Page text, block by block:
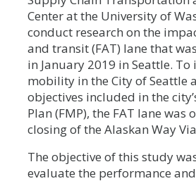
Center at the University of
conduct research on the
and transit (FAT) lane that
in January 2019 in Seattle.
mobility in the City of Seattle
objectives included in the
Plan (FMP), the FAT lane was
closing of the Alaskan Way
The objective of this study
evaluate the performance